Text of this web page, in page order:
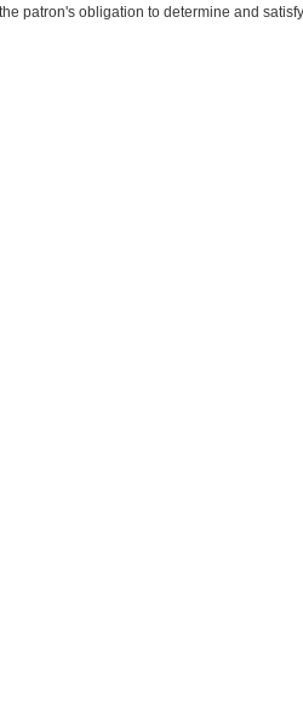
patron's obligation to determine and